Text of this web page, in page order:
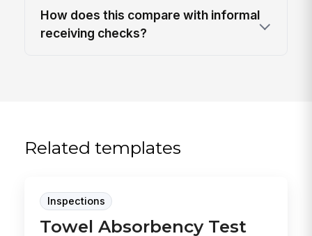
How does this compare with informal
receiving checks?
Related templates
Inspections
Towel Absorbency Test